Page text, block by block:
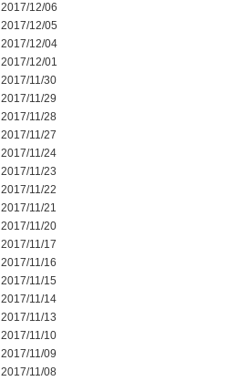
2017/12/06
2017/12/05
2017/12/04
2017/12/01
2017/11/30
2017/11/29
2017/11/28
2017/11/27
2017/11/24
2017/11/23
2017/11/22
2017/11/21
2017/11/20
2017/11/17
2017/11/16
2017/11/15
2017/11/14
2017/11/13
2017/11/10
2017/11/09
2017/11/08